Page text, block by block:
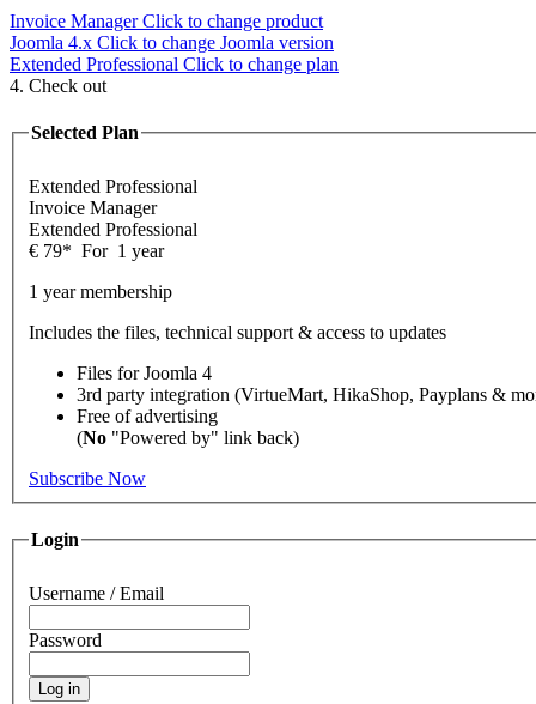
Invoice ManagerClick to change product
Joomla 4.x Click to change Joomla version
Extended Professional Click to change plan
4. Check out
Selected Plan
Extended Professional
Invoice Manager
Extended Professional
€ 79* For 1 year
1 year membership
Includes the files, technical support & access to updates
Files forJoomla 4
3rd party integration (VirtueMart, HikaShop, Payplans &
Free of advertising
(No "Powered by" link back)
Subscribe Now
Login
Username / Email
Password
Log in